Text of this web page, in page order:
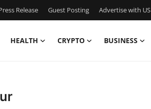
Release Guest Posting Advertise with US
HEALTH CRYPTO BUSINESS